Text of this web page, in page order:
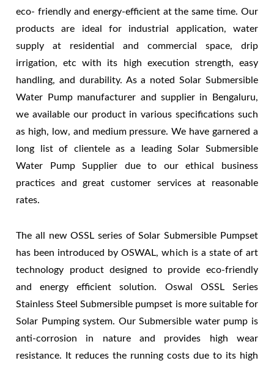
eco- friendly and energy-efficient at the same time. Our
products are ideal for industrial application, water
supply at residential and commercial space, drip
irrigation, etc with its high execution strength, easy
handling, and durability. As a noted Solar Submersible
Water Pump manufacturer and supplier in Bengaluru,
we available our product in various specifications such
as high, low, and medium pressure. We have garnered a
long list of clientele as a leading Solar Submersible
Water Pump Supplier due to our ethical business
practices and great customer services at reasonable
rates.
The all new OSSL series of Solar Submersible Pumpset
has been introduced by OSWAL, which is a state of art
technology product designed to provide eco-friendly
and energy efficient solution. Oswal OSSL Series
Stainless Steel Submersible pumpset is more suitable for
Solar Pumping system. Our Submersible water pump is
anti-corrosion in nature and provides high wear
resistance. It reduces the running costs due to its high